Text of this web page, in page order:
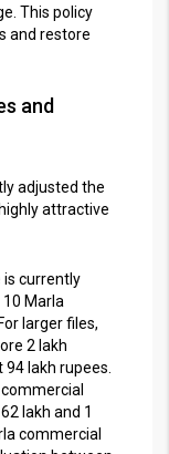
This policy
and restore
and
adjusted the
attractive
is currently
Marla
larger files,
2 lakh
lakh rupees.
lakh and 1
commercial